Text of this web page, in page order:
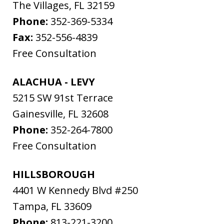
The Villages, FL 32159
Phone: 352-369-5334
Fax: 352-556-4839
Free Consultation
ALACHUA - LEVY
5215 SW 91st Terrace
Gainesville, FL 32608
Phone: 352-264-7800
Free Consultation
HILLSBOROUGH
4401 W Kennedy Blvd #250
Tampa, FL 33609